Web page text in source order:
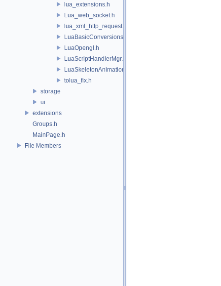
lua_extensions.h
Lua_web_socket.h
lua_xml_http_request.h
LuaBasicConversions.h
LuaOpengl.h
LuaScriptHandlerMgr.h
LuaSkeletonAnimation.h
tolua_fix.h
storage
ui
extensions
Groups.h
MainPage.h
File Members